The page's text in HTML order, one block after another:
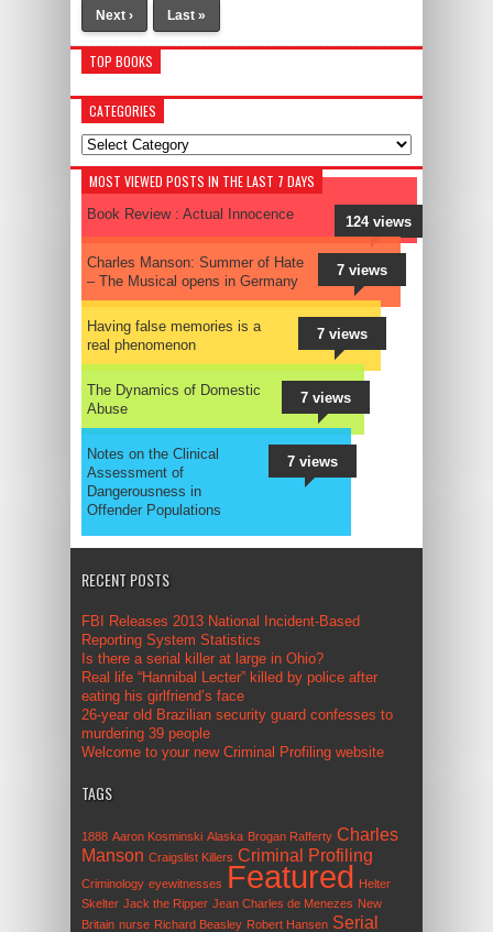
Next › Last »
TOP BOOKS
CATEGORIES
Categories
MOST VIEWED POSTS IN THE LAST 7 DAYS
124 views
Book Review : Actual Innocence
7 views
Charles Manson: Summer of Hate
– The Musical opens in Germany
7 views
Having false memories is a
real phenomenon
7 views
The Dynamics of Domestic
Abuse
7 views
Notes on the Clinical
Assessment of
Dangerousness in
Offender Populations
RECENT POSTS
FBI Releases 2013 National Incident-Based
Reporting System Statistics
Is there a serial killer at large in Ohio?
Real life “Hannibal Lecter” killed by police after
eating his girlfriend’s face
26-year old Brazilian security guard confesses to
murdering 39 people
Welcome to your new Criminal Profiling website
TAGS
1888 Aaron Kosminski Alaska Brogan Rafferty Charles
Manson Craigslist Killers Criminal Profiling
Criminology eyewitnesses Featured Helter
Skelter Jack the Ripper Jean Charles de Menezes New
Britain nurse Richard Beasley Robert Hansen Serial